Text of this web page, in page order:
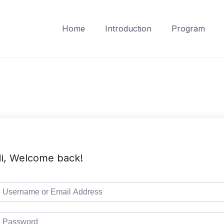
Home Introduction Program
Welcome back!